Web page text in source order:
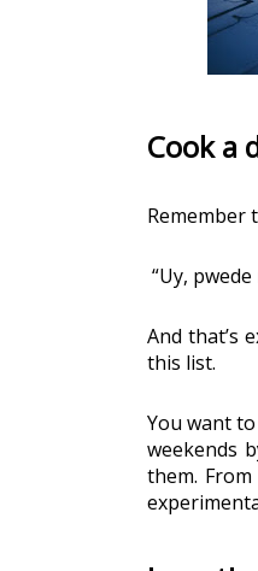
Cook a
Remember
“Uy,
And that’s
this list.
You want
weekends
them.